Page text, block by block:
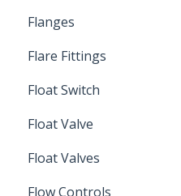
Spin-Out Filtration
By-Pass
Depth Filtration
Flanges
Flare Fittings
45° Flare Fittings
Float Switch
Mechanical Float Switch
Float Valve
Float Valves
Flow Controls